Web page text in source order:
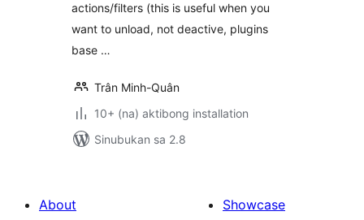
actions/filters (this is useful when you
want to unload, not deactive, plugins
base …
Trân Minh-Quân
10+ (na) aktibong installation
Sinubukan sa 2.8
About
Showcase